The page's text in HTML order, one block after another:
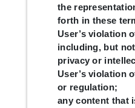
the
forth in these
User’s violation
including, but
privacy or
User’s violation
or regulation;
any content that